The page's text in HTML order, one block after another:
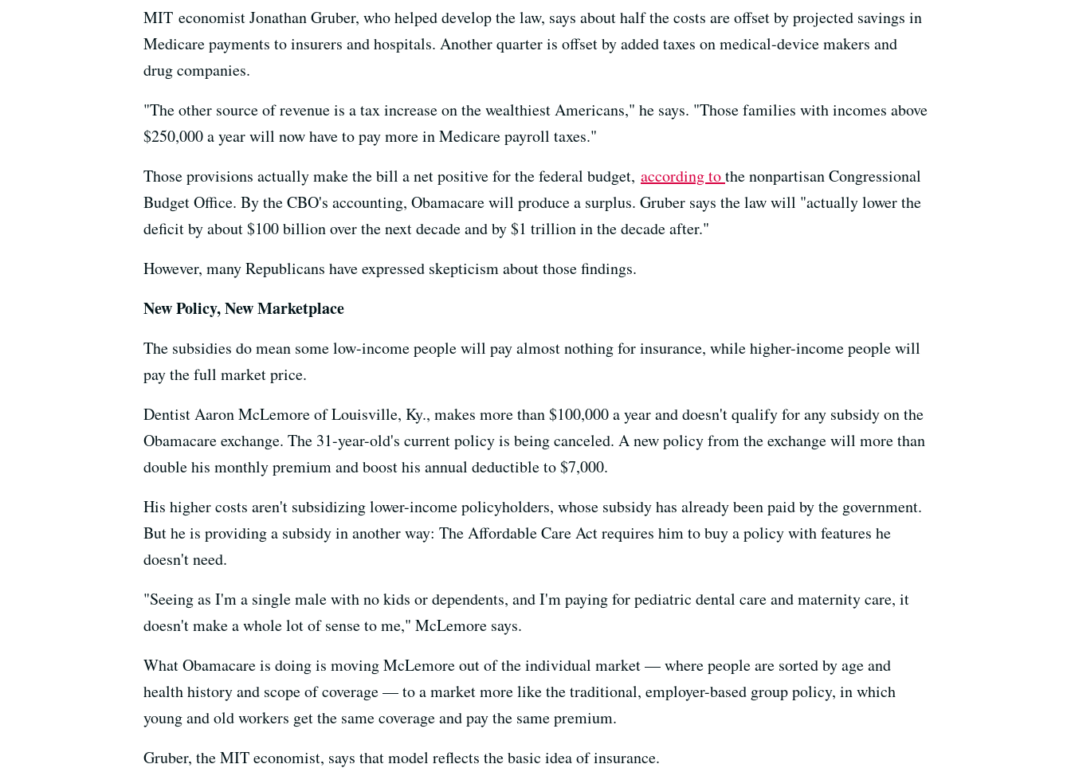
MIT economist Jonathan Gruber, who helped develop the law, says about half the costs are offset by projected savings in
Medicare payments to insurers and hospitals. Another quarter is offset by added taxes on medical-device makers and
drug companies.
"The other source of revenue is a tax increase on the wealthiest Americans," he says. "Those families with incomes above
$250,000 a year will now have to pay more in Medicare payroll taxes."
Those provisions actually make the bill a net positive for the federal budget, according tothe nonpartisan Congressional
Budget Office. By the CBO's accounting, Obamacare will produce a surplus. Gruber says the law will "actually lower the
deficit by about $100 billion over the next decade and by $1 trillion in the decade after."
However, many Republicans have expressed skepticism about those findings.
New Policy, New Marketplace
The subsidies do mean some low-income people will pay almost nothing for insurance, while higher-income people will
pay the full market price.
Dentist Aaron McLemore of Louisville, Ky., makes more than $100,000 a year and doesn't qualify for any subsidy on the
Obamacare exchange. The 31-year-old's current policy is being canceled. A new policy from the exchange will more than
double his monthly premium and boost his annual deductible to $7,000.
His higher costs aren't subsidizing lower-income policyholders, whose subsidy has already been paid by the government.
But he is providing a subsidy in another way: The Affordable Care Act requires him to buy a policy with features he
doesn't need.
"Seeing as I'm a single male with no kids or dependents, and I'm paying for pediatric dental care and maternity care, it
doesn't make a whole lot of sense to me," McLemore says.
What Obamacare is doing is moving McLemore out of the individual market — where people are sorted by age and
health history and scope of coverage — to a market more like the traditional, employer-based group policy, in which
young and old workers get the same coverage and pay the same premium.
Gruber, the MIT economist, says that model reflects the basic idea of insurance.